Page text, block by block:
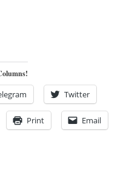
Twitter
Print Email